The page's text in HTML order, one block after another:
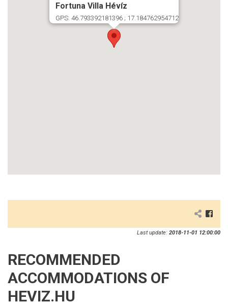
Fortuna Villa Hévíz
GPS: 46.793392181396 ; 17.184762954712
Last update: 2018-11-01 12:00:00
RECOMMENDED
ACCOMMODATIONS OF
HEVIZ.HU